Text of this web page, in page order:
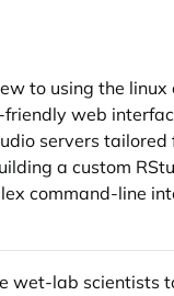
to using the
friendly web
servers
a custom
command-line
wet-lab